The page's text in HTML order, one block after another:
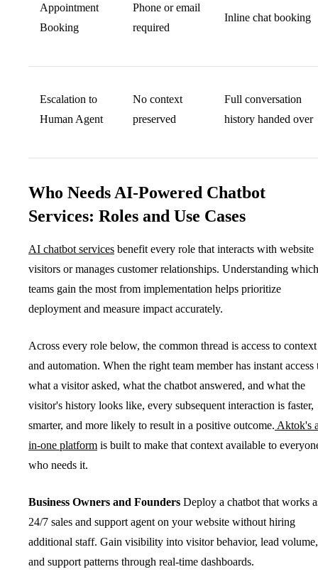
Appointment
Booking
Phone or email
required
Inline chat booking
Escalation to
Human Agent
No context
preserved
Full conversation
history handed over
Who Needs AI-Powered Chatbot
Services: Roles and Use Cases
AI chatbot services benefit every role that interacts with website
visitors or manages customer relationships. Understanding which
teams gain the most from implementation helps prioritize
deployment and measure impact accurately.
Across every role below, the common thread is access to context
and automation. When the right team member has instant access
what a visitor asked, what the chatbot answered, and what the
visitor's history looks like, every subsequent interaction is faster,
smarter, and more likely to result in a positive outcome. Aktok's
in-one platform is built to make that context available to
who needs it.
Business Owners and Founders Deploy a chatbot that works
24/7 sales and support agent on your website without hiring
additional staff. Gain visibility into visitor behavior, lead volume,
and support patterns through real-time dashboards.